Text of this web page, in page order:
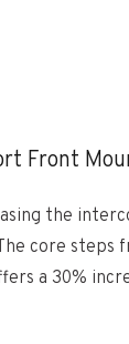
Front
the
core steps
a 30%